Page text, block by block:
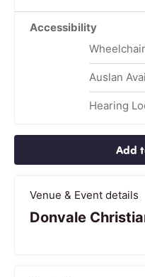
Accessibility
Auslan
Hearing
Add
Venue & Event details
Donvale